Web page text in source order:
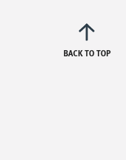
BACK TO TOP